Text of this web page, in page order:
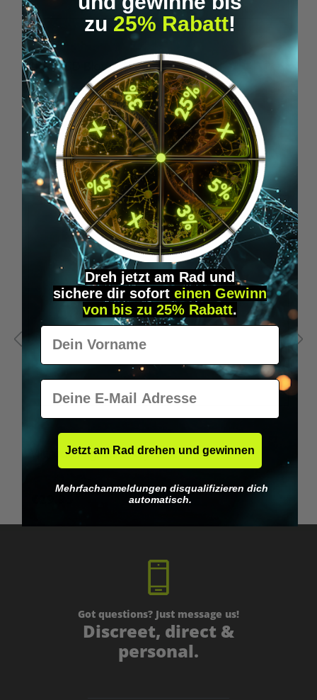
Average rating of 5 out of 5 stars
1BP - LSD Blotter (175 mcg)
From€39.95*
Skip product gallery
Accessory Items
Microdosing Guide & Journal
Got questions? Just message us!
Discreet, direct &
personal.
zu 25% Rabatt!
Dreh jetzt am Rad und
sichere dir sofort einen Gewinn
von bis zu 25% Rabatt.
Vorname
E-Mail
Jetzt am Rad drehen und gewinnen
Mehrfachanmeldungen disqualifizieren dich
automatisch.